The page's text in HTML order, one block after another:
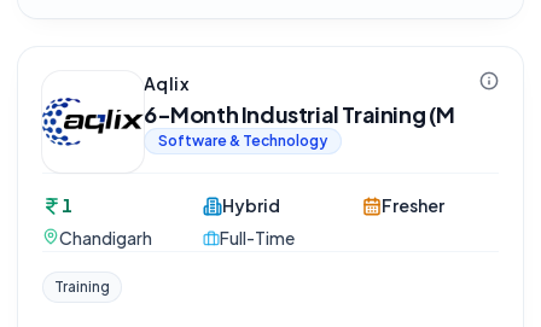
Aqlix
6-Month Industrial Training (M
Software & Technology
1
Chandigarh
Hybrid
Full-Time
Fresher
Training